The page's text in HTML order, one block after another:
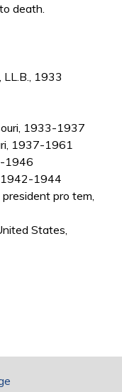
death.
1933
1933-1937
1937-1961
1946
1942-1944
pro tem,
States,